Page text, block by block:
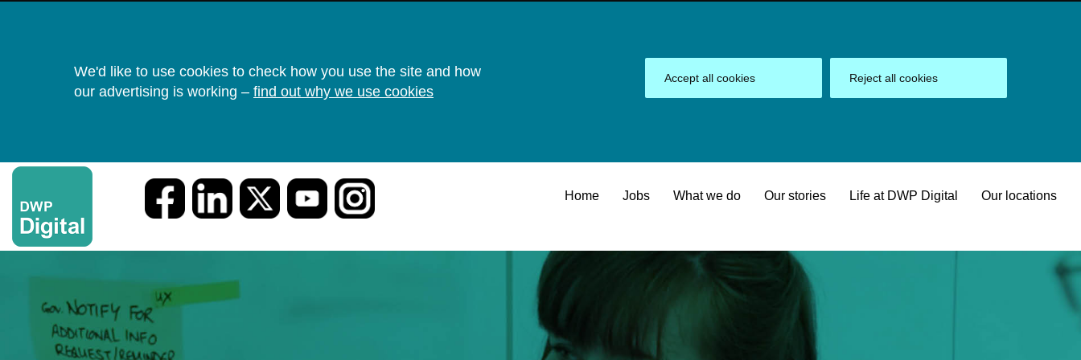
We'd like to use cookies to check how you use the site and how
our advertising is working – find out why we use cookies
Accept all cookies Reject all cookies
Home Jobs What we do Our stories Life at DWP Digital Our locations